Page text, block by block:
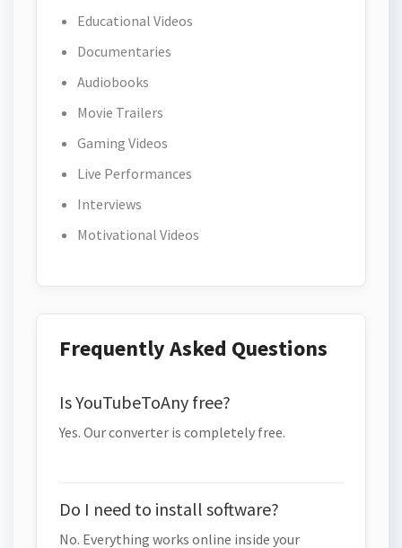
Educational Videos
Documentaries
Audiobooks
Movie Trailers
Gaming Videos
Live Performances
Interviews
Motivational Videos
Frequently Asked Questions
Is YouTubeToAny free?
Yes. Our converter is completely free.
Do I need to install software?
No. Everything works online inside your